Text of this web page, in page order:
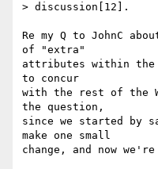
> discussion[12].
Re my Q to JohnC
of "extra"
attributes within the
to concur
with the rest of the
the question,
since we started by
make one small
change, and now